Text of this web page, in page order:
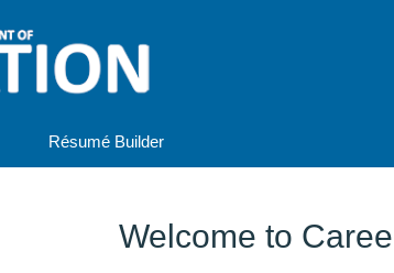
Résumé Builder
Welcome to